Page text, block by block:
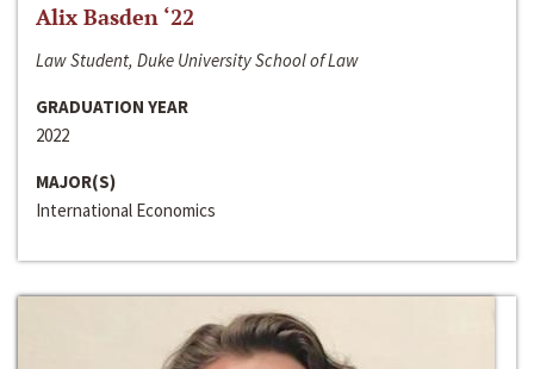
Alix Basden ‘22
Law Student, Duke University School of Law
GRADUATION YEAR
2022
MAJOR(S)
International Economics